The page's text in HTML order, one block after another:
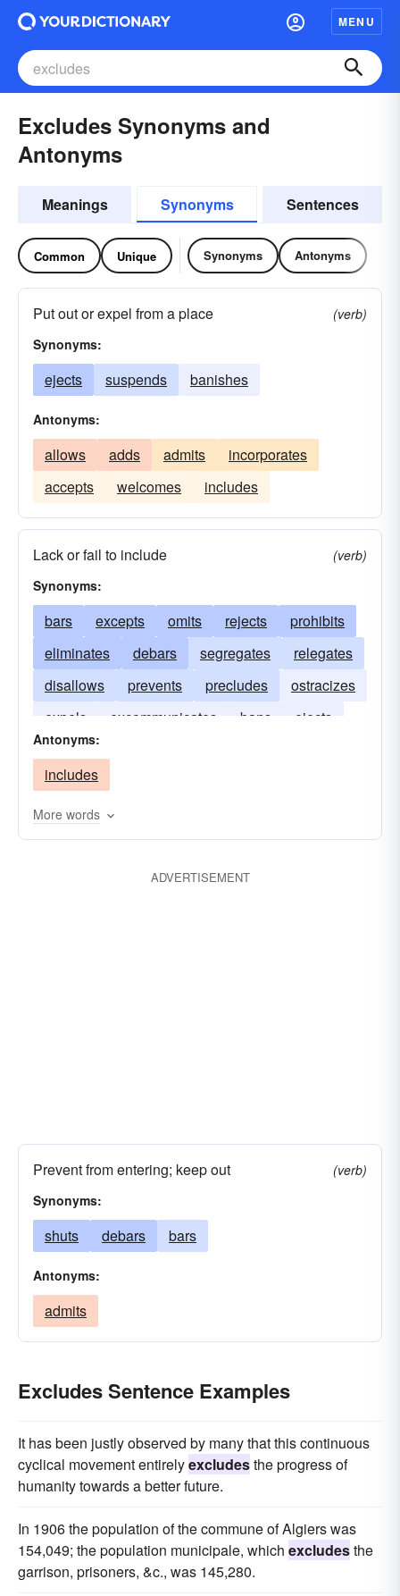
MENU
Excludes Synonyms and
Antonyms
Meanings Synonyms Sentences
Common Unique Synonyms Antonyms
Put out or expel from a place
(verb)
Synonyms:
ejects suspends banishes
Antonyms:
allows adds admits
incorporates
accepts
welcomes includes
Lack or fail to include
(verb)
Synonyms:
bars excepts omits rejects
prohibits
eliminates
debars segregates
relegates
disallows
prevents precludes
ostracizes
expels
excommunicates bans
ejects
boycotts
Antonyms:
includes
More words
ADVERTISEMENT
Prevent from entering; keep out
(verb)
Synonyms:
shuts debars bars
Antonyms:
admits
Excludes Sentence Examples
It has been justly observed by many that this continuous
cyclical movement entirelyexcludesthe progress of
humanity towards a better future.
In 1906 the population of the commune of Algiers was
154,049; the population municipale, which excludesthe
garrison, prisoners, &c., was 145,280.